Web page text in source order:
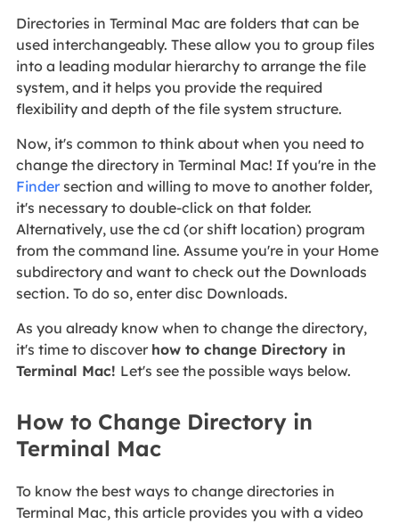
Directories in Terminal Mac are folders that can be
used interchangeably. These allow you to group files
into a leading modular hierarchy to arrange the file
system, and it helps you provide the required
flexibility and depth of the file system structure.
Now, it's common to think about when you need to
change the directory in Terminal Mac! If you're in the
Findersection and willing to move to another folder,
it's necessary to double-click on that folder.
Alternatively, use the cd (or shift location) program
from the command line. Assume you're in your Home
subdirectory and want to check out the Downloads
section. To do so, enter disc Downloads.
As you already know when to change the directory,
it's time to discover how to change Directory in
Terminal Mac! Let's see the possible ways below.
How to Change Directory in
Terminal Mac
To know the best ways to change directories in
Terminal Mac, this article provides you with a video